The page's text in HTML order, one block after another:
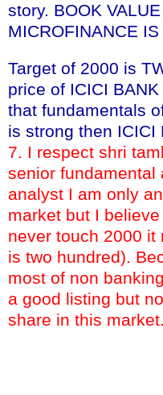
story. BOOK
MICROFINANCE
Target of 2000 is
price of ICICI
that fundamentals
is strong then ICICI
7. I respect shri
senior fundamental
analyst I am only
market but I
never touch 2000 it
is two hundred).
most of non
a good listing but
share in this market.